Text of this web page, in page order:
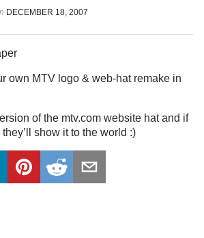
DECEMBER 18, 2007
own MTV logo & web-hat remake in
of the mtv.com website hat and if
show it to the world :)